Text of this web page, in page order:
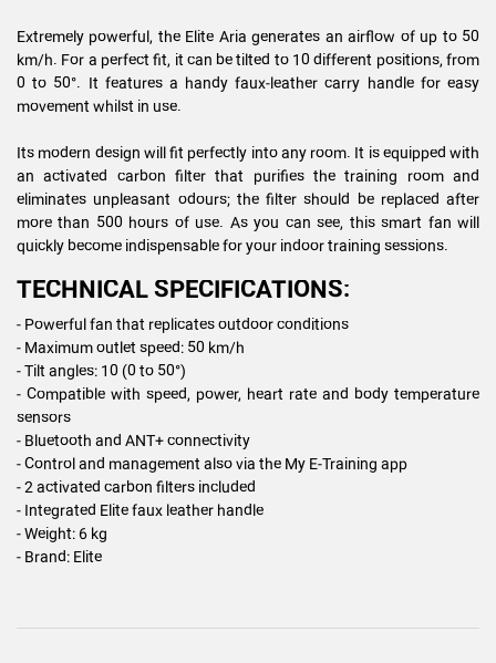
Extremely powerful, the Elite Aria generates an airflow of up to 50
km/h. For a perfect fit, it can be tilted to 10 different positions, from
0 to 50°. It features a handy faux-leather carry handle for easy
movement whilst in use.
Its modern design will fit perfectly into any room. It is equipped with
an activated carbon filter that purifies the training room and
eliminates unpleasant odours; the filter should be replaced after
more than 500 hours of use. As you can see, this smart fan will
quickly become indispensable for your indoor training sessions.
TECHNICAL SPECIFICATIONS:
- Powerful fan that replicates outdoor conditions
- Maximum outlet speed: 50 km/h
- Tilt angles: 10 (0 to 50°)
- Compatible with speed, power, heart rate and body temperature
sensors
- Bluetooth and ANT+ connectivity
- Control and management also via the My E-Training app
- 2 activated carbon filters included
- Integrated Elite faux leather handle
- Weight: 6 kg
- Brand: Elite